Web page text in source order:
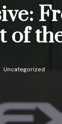
of
Uncategorized